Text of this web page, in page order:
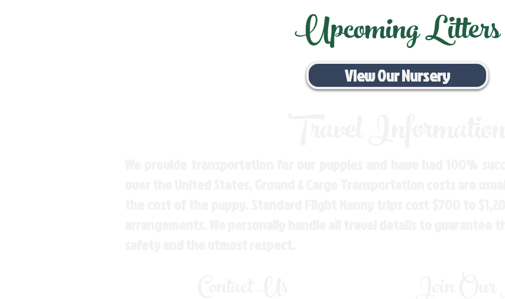
Upcoming Litters
View Our Nursery